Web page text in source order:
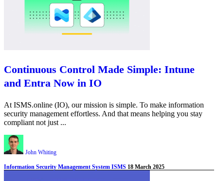
Continuous Control Made Simple: Intune
and Entra Now in IO
At ISMS.online (IO), our mission is simple. To make information
security management effortless. And that means helping you stay
compliant not just ...
John Whiting
Information Security Management System ISMS 18 March 2025